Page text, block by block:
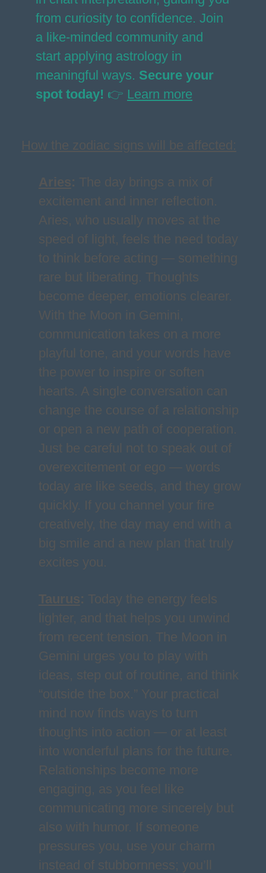
from curiosity to confidence. Join
a like-minded community and
start applying astrology in
meaningful ways. Secure your
spot today! 👉 Learn more
How the zodiac signs will be affected:
Aries: The day brings a mix of
excitement and inner reflection.
Aries, who usually moves at the
speed of light, feels the need today
to think before acting — something
rare but liberating. Thoughts
become deeper, emotions clearer.
With the Moon in Gemini,
communication takes on a more
playful tone, and your words have
the power to inspire or soften
hearts. A single conversation can
change the course of a relationship
or open a new path of cooperation.
Just be careful not to speak out of
overexcitement or ego — words
today are like seeds, and they grow
quickly. If you channel your fire
creatively, the day may end with a
big smile and a new plan that truly
excites you.
Taurus: Today the energy feels
lighter, and that helps you unwind
from recent tension. The Moon in
Gemini urges you to play with
ideas, step out of routine, and think
“outside the box.” Your practical
mind now finds ways to turn
thoughts into action — or at least
into wonderful plans for the future.
Relationships become more
engaging, as you feel like
communicating more sincerely but
also with humor. If someone
pressures you, use your charm
instead of stubbornness; you’ll